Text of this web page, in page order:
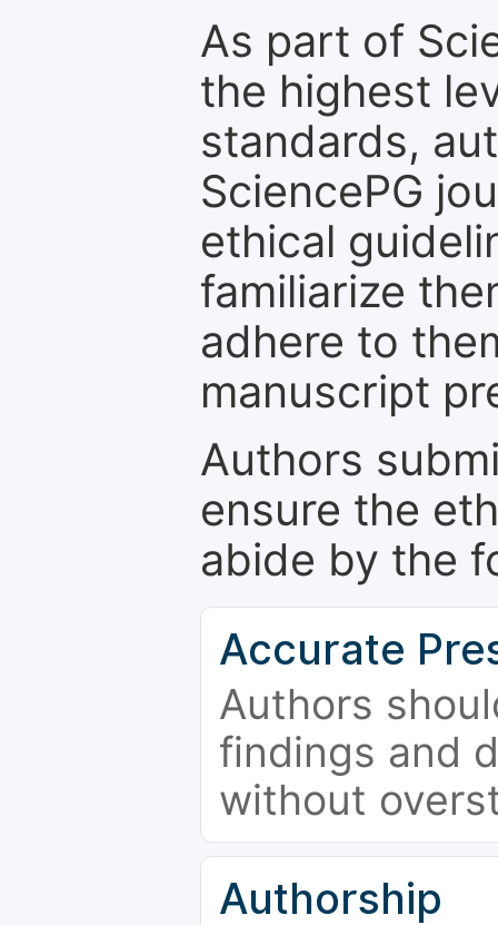
As part of
the highest
standards,
SciencePG
ethical
familiarize
adhere to
manuscript
Authors
ensure the
abide by the
Accurate
Authors
findings and
without
Authorship